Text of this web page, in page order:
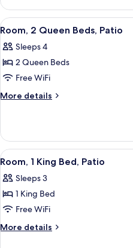
1
Bedroom
View
all
photos
for
Room,
2
Patio
8
Room, 2 Queen Beds, Patio
Sleeps 4
2 Queen Beds
Free WiFi
More details
More
2
Queen
Beds,
View
all
photos
for
Room,
1
10
Room, 1 King Bed, Patio
Sleeps 3
1 King Bed
Free WiFi
More details
More